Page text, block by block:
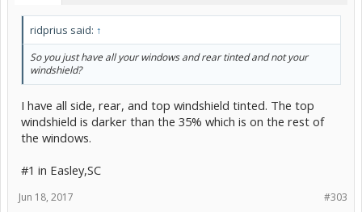
ridprius said: ↑
So you just have all your windows and rear tinted and not your
windshield?
I have all side, rear, and top windshield tinted. The top
windshield is darker than the 35% which is on the rest of
the windows.
#1 in Easley,SC
#303
Jun 18, 2017